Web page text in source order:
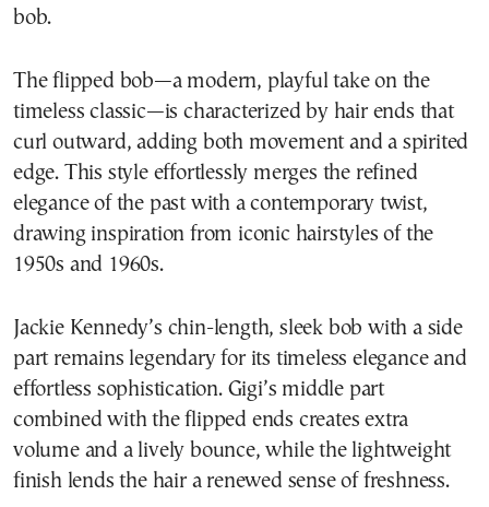
bob.
The flipped bob—a modern, playful take on the
timeless classic—is characterized by hair ends that
curl outward, adding both movement and a spirited
edge. This style effortlessly merges the refined
elegance of the past with a contemporary twist,
drawing inspiration from iconic hairstyles of the
1950s and 1960s.
Jackie Kennedy’s chin-length, sleek bob with a side
part remains legendary for its timeless elegance and
effortless sophistication. Gigi’s middle part
combined with the flipped ends creates extra
volume and a lively bounce, while the lightweight
finish lends the hair a renewed sense of freshness.